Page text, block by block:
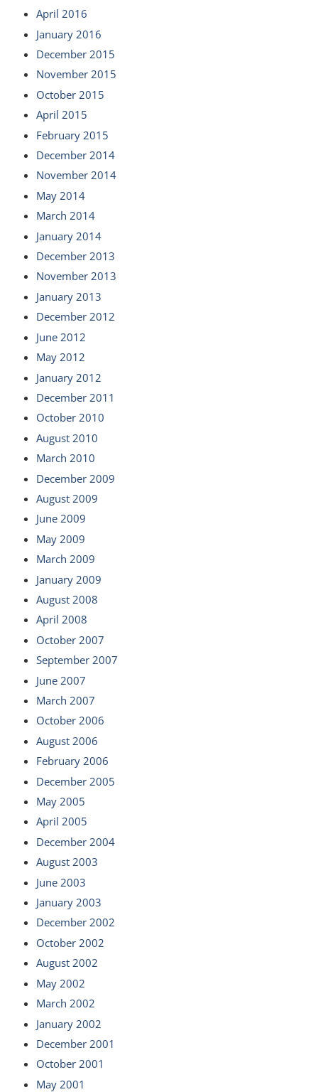
April 2016
January 2016
December 2015
November 2015
October 2015
April 2015
February 2015
December 2014
November 2014
May 2014
March 2014
January 2014
December 2013
November 2013
January 2013
December 2012
June 2012
May 2012
January 2012
December 2011
October 2010
August 2010
March 2010
December 2009
August 2009
June 2009
May 2009
March 2009
January 2009
August 2008
April 2008
October 2007
September 2007
June 2007
March 2007
October 2006
August 2006
February 2006
December 2005
May 2005
April 2005
December 2004
August 2003
June 2003
January 2003
December 2002
October 2002
August 2002
May 2002
March 2002
January 2002
December 2001
October 2001
May 2001